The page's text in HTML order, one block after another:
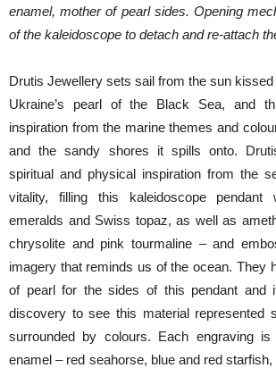
enamel, mother of pearl sides. Opening
of the kaleidoscope to detach and re-attach
Drutis Jewellery sets sail from the sun
Ukraine’s pearl of the Black Sea, and
inspiration from the marine themes and
and the sandy shores it spills onto.
spiritual and physical inspiration from the
vitality, filling this kaleidoscope pendant
emeralds and Swiss topaz, as well as
chrysolite and pink tourmaline – and
imagery that reminds us of the ocean. They
of pearl for the sides of this pendant and
discovery to see this material represented
surrounded by colours. Each engraving
enamel – red seahorse, blue and red